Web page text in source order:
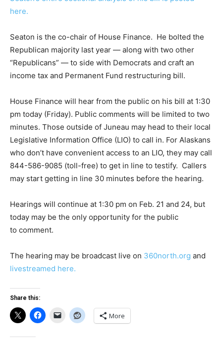
here.
Seaton is the co-chair of House Finance. He bolted the
Republican majority last year — along with two other
“Republicans” — to side with Democrats and craft an
income tax and Permanent Fund restructuring bill.
House Finance will hear from the public on his bill at 1:30
pm today (Friday). Public comments will be limited to two
minutes. Those outside of Juneau may head to their local
Legislative Information Office (LIO) to call in. For Alaskans
who don’t have convenient access to an LIO, they may call
844-586-9085 (toll-free) to get in line to testify. Callers
may start getting in line 30 minutes before the hearing.
Hearings will continue at 1:30 pm on Feb. 21 and 24, but
today may be the only opportunity for the public
to comment.
The hearing may be broadcast live on 360north.org and
livestreamed here.
Share this:
More